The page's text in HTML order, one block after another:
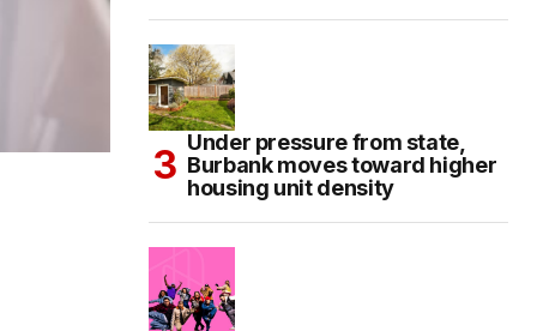
Under pressure from state,
Burbank moves toward higher
housing unit density